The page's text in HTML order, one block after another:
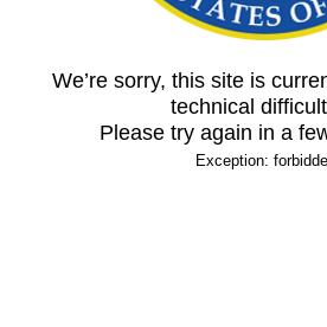
We’re sorry, this site is
technical
Please try again in a
Exception: